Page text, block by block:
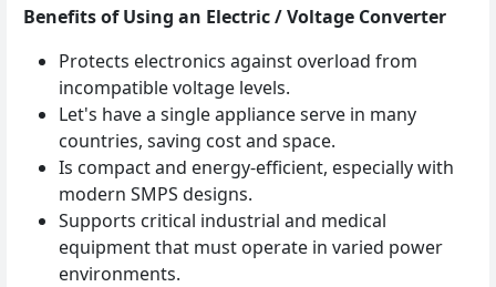
Benefits of Using an Electric / Voltage Converter
Protects electronics against overload from
incompatible voltage levels.
Let's have a single appliance serve in many
countries, saving cost and space.
Is compact and energy‑efficient, especially with
modern SMPS designs.
Supports critical industrial and medical
equipment that must operate in varied power
environments.